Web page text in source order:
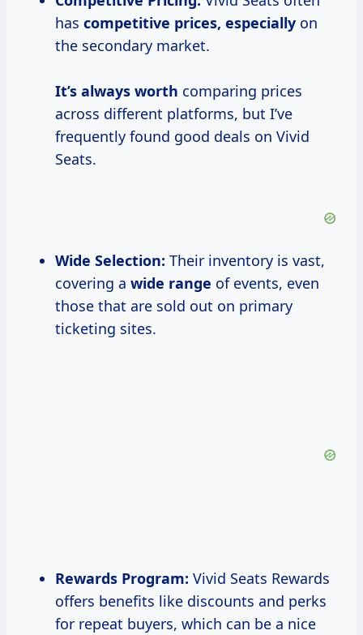
has competitive prices, especially on
the secondary market.
It’s always worth comparing prices
across different platforms, but I’ve
frequently found good deals on Vivid
Seats.
Wide Selection: Their inventory is vast,
covering a wide range of events, even
those that are sold out on primary
ticketing sites.
Rewards Program: Vivid Seats Rewards
offers benefits like discounts and perks
for repeat buyers, which can be a nice